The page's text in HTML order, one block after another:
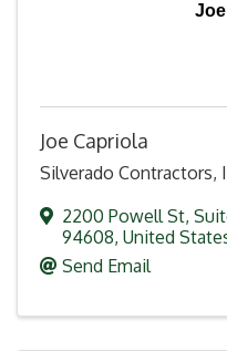
Joe Capriola
Silverado Contractors,
2200 Powell St,
94608, United
Send Email